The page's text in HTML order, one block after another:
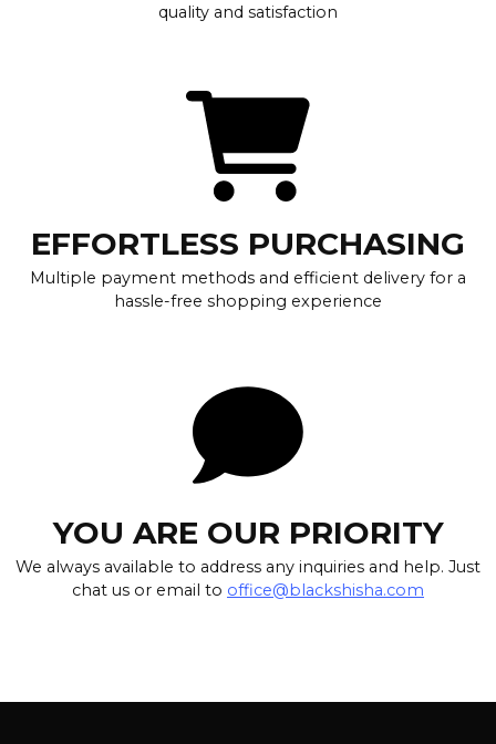
quality and satisfaction
EFFORTLESS PURCHASING
Multiple payment methods and efficient delivery for a
hassle-free shopping experience
YOU ARE OUR PRIORITY
We always available to address any inquiries and help. Just
chat us or email to office@blackshisha.com